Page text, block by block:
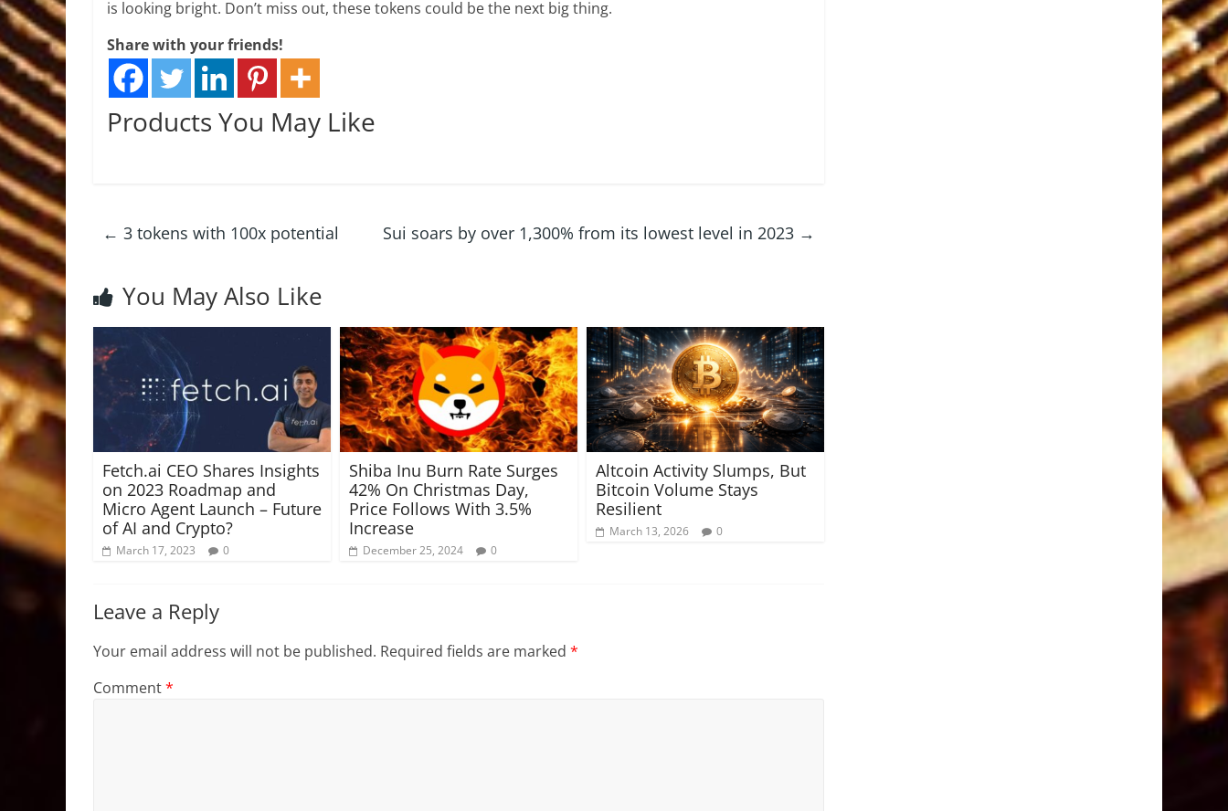
is looking bright. Don’t miss out, these tokens could be the next big thing.
Share with your friends!
Products You May Like
← 3 tokens with 100x potential Sui soars by over 1,300% from its lowest level in 2023 →
You May Also Like
Fetch.ai CEO Shares Insights
on 2023 Roadmap and
Micro Agent Launch – Future
of AI and Crypto?
March 17, 2023 0
Shiba Inu Burn Rate Surges
42% On Christmas Day,
Price Follows With 3.5%
Increase
December 25, 2024 0
Altcoin Activity Slumps, But
Bitcoin Volume Stays
Resilient
March 13, 2026 0
Leave a Reply
Your email address will not be published. Required fields are marked *
Comment*